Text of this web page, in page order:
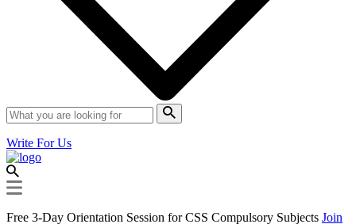
Write For Us
Free 3-Day Orientation Session for CSS Compulsory Subjects Join